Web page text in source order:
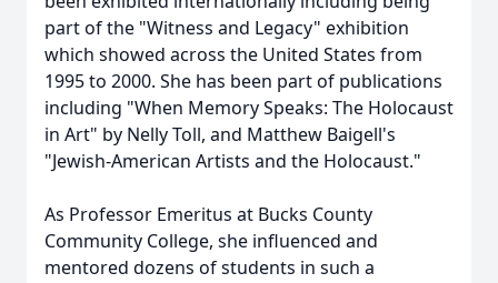
part of the "Witness and Legacy" exhibition
which showed across the United States from
1995 to 2000. She has been part of publications
including "When Memory Speaks: The Holocaust
in Art" by Nelly Toll, and Matthew Baigell's
"Jewish-American Artists and the Holocaust."
As Professor Emeritus at Bucks County
Community College, she influenced and
mentored dozens of students in such a